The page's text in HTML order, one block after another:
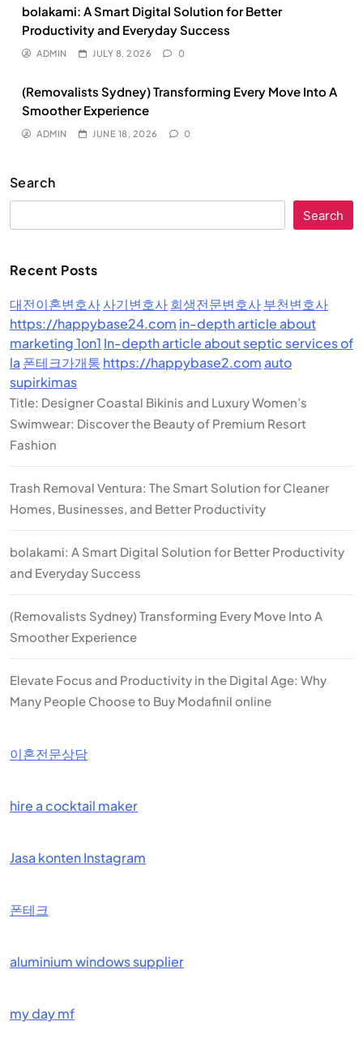
bolakami: A Smart Digital Solution for Better
Productivity and Everyday Success
ADMIN JULY 8, 2026 0
(Removalists Sydney) Transforming Every Move Into A
Smoother Experience
ADMIN JUNE 18, 2026 0
Search
Search
Recent Posts
대전이혼변호사사기변호사회생전문변호사부천변호사
https://happybase24.com in-depth article about
marketing 1on1 In-depth article about septic services of
la 폰테크가개통 https://happybase2.comauto
supirkimas
Title: Designer Coastal Bikinis and Luxury Women’s
Swimwear: Discover the Beauty of Premium Resort
Fashion
Trash Removal Ventura: The Smart Solution for Cleaner
Homes, Businesses, and Better Productivity
bolakami: A Smart Digital Solution for Better Productivity
and Everyday Success
(Removalists Sydney) Transforming Every Move Into A
Smoother Experience
Elevate Focus and Productivity in the Digital Age: Why
Many People Choose to Buy Modafinil online
이혼전문상담
hire a cocktail maker
Jasa konten Instagram
폰테크
aluminium windows supplier
my day mf